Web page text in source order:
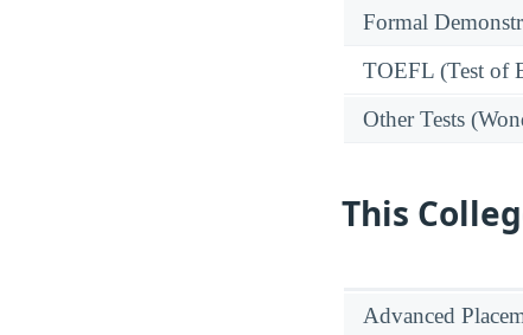
Formal
TOEFL (Test of
Other Tests
This
Advanced